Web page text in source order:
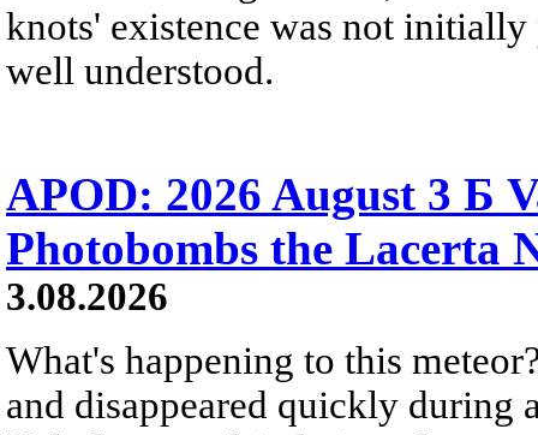
knots' existence was not
well understood.
APOD: 2026 August 3 Б
Photobombs the Lacerta
3.08.2026
What's happening to this
and disappeared quickly during